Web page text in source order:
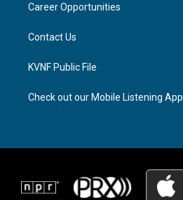
a
Career Opportunities
Contact Us
KVNF Public File
Check out our Mobile Listening App